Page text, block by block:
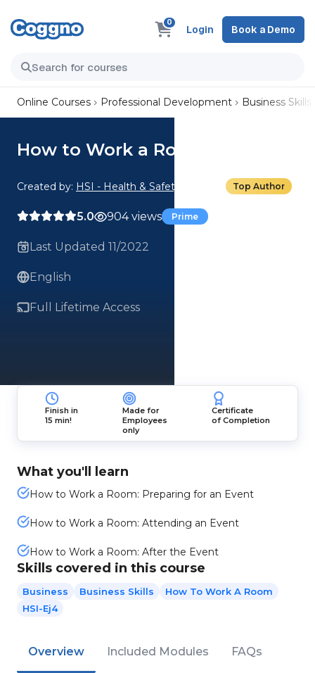
0
Login Book a Demo
Online Courses Professional Development Business Skills
How to Work a Room
Created by: HSI - Health & Safety Institute Top Author
5.0 904 views Prime
Last Updated 11/2022
English
Full Lifetime Access
Finish in
15 min!
Made for
Employees
only
Certificate
of Completion
What you'll learn
How to Work a Room: Preparing for an Event
How to Work a Room: Attending an Event
How to Work a Room: After the Event
Skills covered in this course
Business Business Skills
How To Work A Room
HSI-Ej4
Overview Included Modules FAQs